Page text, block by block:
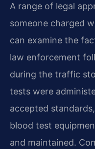
A range of legal
someone charged
can examine the
law enforcement
during the traffic
tests were
accepted
blood test
and maintained.